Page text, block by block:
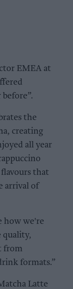
EMEA at
the
creating
all year
that
arrival of
how we're
quality,
from
formats.”
Latte